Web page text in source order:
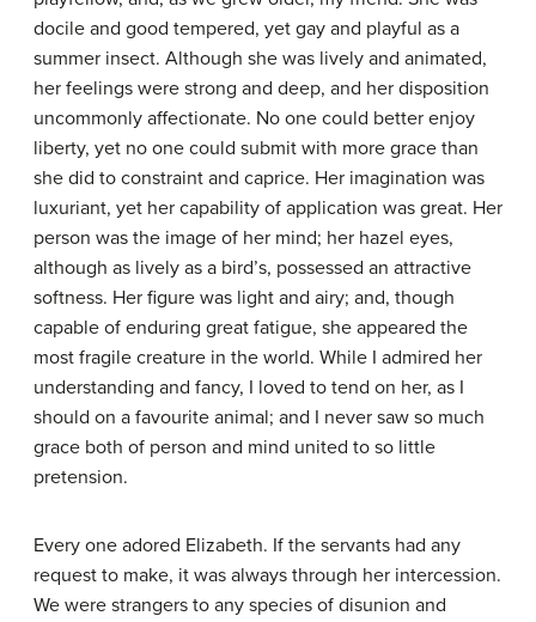
docile and good tempered, yet gay and playful as a
summer insect. Although she was lively and animated,
her feelings were strong and deep, and her disposition
uncommonly affectionate. No one could better enjoy
liberty, yet no one could submit with more grace than
she did to constraint and caprice. Her imagination was
luxuriant, yet her capability of application was great. Her
person was the image of her mind; her hazel eyes,
although as lively as a bird’s, possessed an attractive
softness. Her figure was light and airy; and, though
capable of enduring great fatigue, she appeared the
most fragile creature in the world. While I admired her
understanding and fancy, I loved to tend on her, as I
should on a favourite animal; and I never saw so much
grace both of person and mind united to so little
pretension.
Every one adored Elizabeth. If the servants had any
request to make, it was always through her intercession.
We were strangers to any species of disunion and